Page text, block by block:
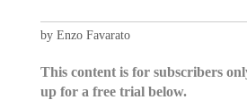
by Enzo Favarato
This content is for subscribers
up for a free trial below.